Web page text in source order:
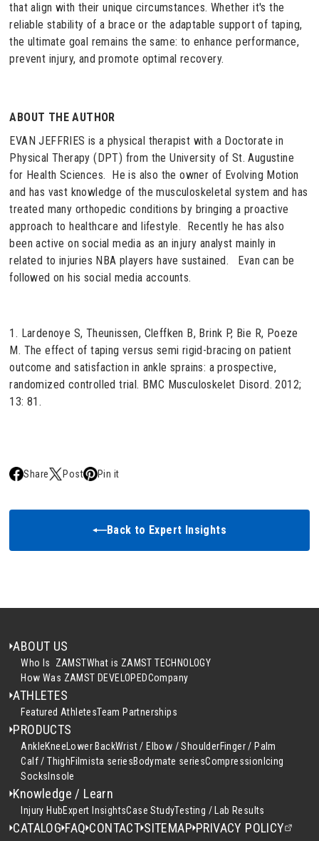
that align with their unique circumstances. Whether it's the
reliable stability of a brace or the adaptable support of taping,
the ultimate goal remains the same: to enhance performance,
prevent injury, and promote optimal recovery.
ABOUT THE AUTHOR
EVAN JEFFRIES is a physical therapist with a Doctorate in
Physical Therapy (DPT) from the University of St. Augustine
for Health Sciences. He is also the owner of Evolving Motion
and has vast knowledge of the musculoskeletal system and has
treated many orthopedic conditions by bringing a proactive
approach to healthcare and lifestyle. Recently he has also
been active on social media as an injury analyst mainly in
related to injuries NBA players have sustained. Evan can be
followed on his social media accounts.
1. Lardenoye S, Theunissen, Cleffken B, Brink P, Bie R, Poeze
M. The effect of taping versus semi rigid-bracing on patient
outcome and satisfaction in ankle sprains: a prospective,
randomized controlled trial. BMC Musculoskelet Disord. 2012;
13: 81.
Share Post Pin it
Back to Expert Insights
ABOUT US
Who Is ZAMSTWhat is ZAMST TECHNOLOGY
How Was ZAMST DEVELOPEDCompany
ATHLETES
Featured AthletesTeam Partnerships
PRODUCTS
AnkleKnee Lower BackWrist / Elbow / ShoulderFinger / Palm
Calf / ThighFilmista seriesBodymate seriesCompression Icing
Socks Insole
Knowledge / Learn
Injury HubExpert InsightsCase StudyTesting / Lab Results
CATALOG FAQ CONTACT SITEMAP PRIVACY POLICY